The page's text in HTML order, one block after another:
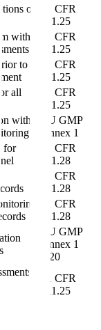
on
21 CFR
211.25
with
21 CFR
211.25
to
21 CFR
211.25
all
21 CFR
211.25
with
EU GMP
Annex 1
for
21 CFR
211.28
21 CFR
211.28
21 CFR
211.28
EU GMP
Annex 1
9.20
21 CFR
211.25